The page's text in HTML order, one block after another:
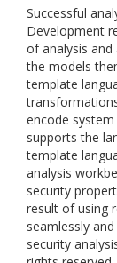
Successful
Development
of analysis
the models
template
encode
supports the
template
analysis
security
result of using
seamlessly
security